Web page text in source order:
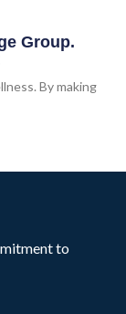
Group.
By making
to